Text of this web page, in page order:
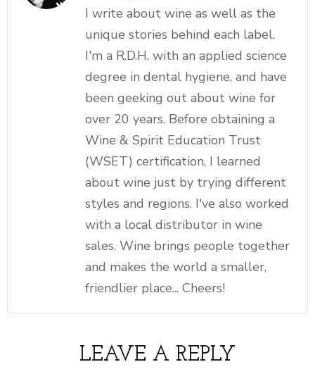
I write about wine as well as the
unique stories behind each label.
I'm a R.D.H. with an applied science
degree in dental hygiene, and have
been geeking out about wine for
over 20 years. Before obtaining a
Wine & Spirit Education Trust
(WSET) certification, I learned
about wine just by trying different
styles and regions. I've also worked
with a local distributor in wine
sales. Wine brings people together
and makes the world a smaller,
friendlier place... Cheers!
LEAVE A REPLY